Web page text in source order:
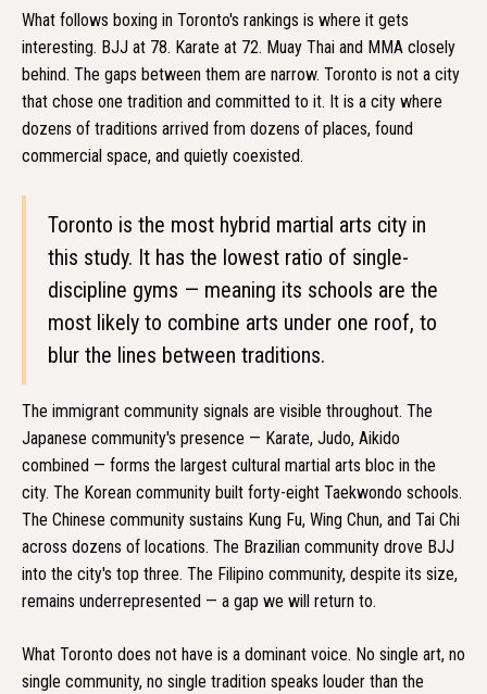
What follows boxing in Toronto's rankings is where it gets
interesting. BJJ at 78. Karate at 72. Muay Thai and MMA closely
behind. The gaps between them are narrow. Toronto is not a city
that chose one tradition and committed to it. It is a city where
dozens of traditions arrived from dozens of places, found
commercial space, and quietly coexisted.
Toronto is the most hybrid martial arts city in
this study. It has the lowest ratio of single-
discipline gyms — meaning its schools are the
most likely to combine arts under one roof, to
blur the lines between traditions.
The immigrant community signals are visible throughout. The
Japanese community's presence — Karate, Judo, Aikido
combined — forms the largest cultural martial arts bloc in the
city. The Korean community built forty-eight Taekwondo schools.
The Chinese community sustains Kung Fu, Wing Chun, and Tai Chi
across dozens of locations. The Brazilian community drove BJJ
into the city's top three. The Filipino community, despite its size,
remains underrepresented — a gap we will return to.
What Toronto does not have is a dominant voice. No single art, no
single community, no single tradition speaks louder than the